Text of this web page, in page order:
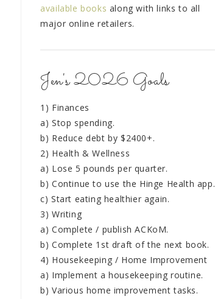
available books along with links to all
major online retailers.
Jen's 2026 Goals
1) Finances
a) Stop spending.
b) Reduce debt by $2400+.
2) Health & Wellness
a) Lose 5 pounds per quarter.
b) Continue to use the Hinge Health app.
c) Start eating healthier again.
3) Writing
a) Complete / publish ACKoM.
b) Complete 1st draft of the next book.
4) Housekeeping / Home Improvement
a) Implement a housekeeping routine.
b) Various home improvement tasks.